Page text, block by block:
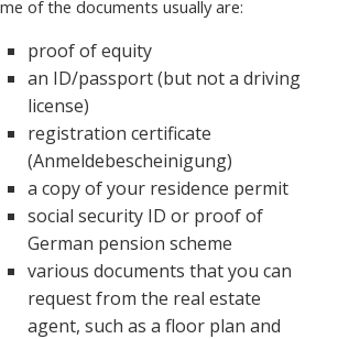
of the documents usually are:
proof of equity
an ID/passport (but not a driving
license)
registration certificate
(Anmeldebescheinigung)
a copy of your residence permit
social security ID or proof of
German pension scheme
various documents that you can
request from the real estate
agent, such as a floor plan and